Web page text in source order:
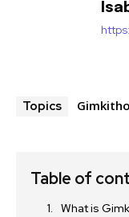
Topics
Table of
What is